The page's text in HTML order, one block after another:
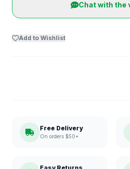
Chat with the
Add to Wishlist
Free Delivery
On orders $50+